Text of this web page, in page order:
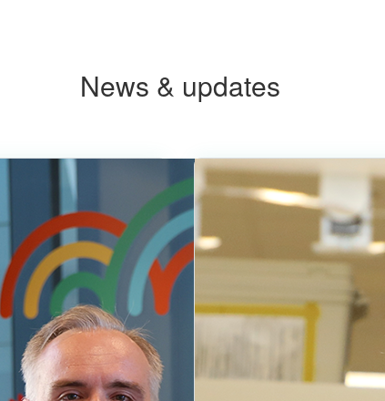
News & updates